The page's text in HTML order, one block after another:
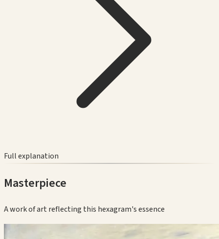
Full explanation
Masterpiece
A work of art reflecting this hexagram's essence